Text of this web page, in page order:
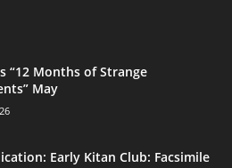
“12 Months of Strange
May
Early Kitan Club: Facsimile